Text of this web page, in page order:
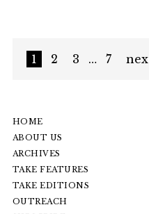
1 2 3 … 7
HOME
ABOUT US
ARCHIVES
TAKE FEATURES
TAKE EDITIONS
OUTREACH